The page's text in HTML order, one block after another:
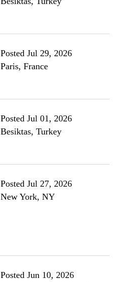
Posted Jul 29, 2026
Paris, France
Posted Jul 01, 2026
Besiktas, Turkey
Posted Jul 27, 2026
New York, NY
Posted Jun 10, 2026